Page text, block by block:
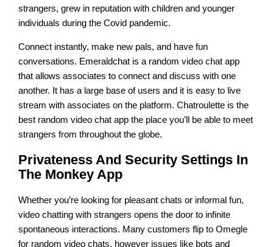
strangers, grew in reputation with children and younger
individuals during the Covid pandemic.
Connect instantly, make new pals, and have fun
conversations. Emeraldchat is a random video chat app
that allows associates to connect and discuss with one
another. It has a large base of users and it is easy to live
stream with associates on the platform. Chatroulette is the
best random video chat app the place you’ll be able to meet
strangers from throughout the globe.
Privateness And Security Settings In
The Monkey App
Whether you’re looking for pleasant chats or informal fun,
video chatting with strangers opens the door to infinite
spontaneous interactions. Many customers flip to Omegle
for random video chats, however issues like bots and